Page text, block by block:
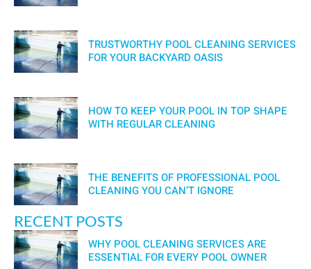
TRUSTWORTHY POOL CLEANING SERVICES
FOR YOUR BACKYARD OASIS
HOW TO KEEP YOUR POOL IN TOP SHAPE
WITH REGULAR CLEANING
THE BENEFITS OF PROFESSIONAL POOL
CLEANING YOU CAN’T IGNORE
RECENT POSTS
WHY POOL CLEANING SERVICES ARE
ESSENTIAL FOR EVERY POOL OWNER